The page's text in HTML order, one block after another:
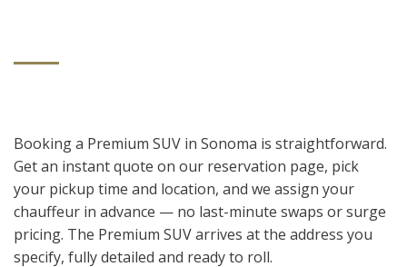
Booking a Premium SUV in Sonoma is straightforward.
Get an instant quote on our reservation page, pick
your pickup time and location, and we assign your
chauffeur in advance — no last-minute swaps or surge
pricing. The Premium SUV arrives at the address you
specify, fully detailed and ready to roll.